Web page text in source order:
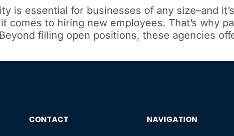
is essential for businesses of any size–and
comes to hiring new employees. That’s why
filling open positions, these agencies
CONTACT NAVIGATION